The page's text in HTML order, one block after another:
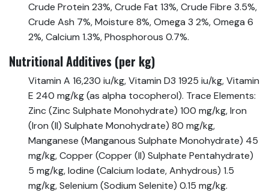
Crude Protein 23%, Crude Fat 13%, Crude Fibre 3.5%,
Crude Ash 7%, Moisture 8%, Omega 3 2%, Omega 6
2%, Calcium 1.3%, Phosphorous 0.7%.
Nutritional Additives (per kg)
Vitamin A 16,230 iu/kg, Vitamin D3 1925 iu/kg, Vitamin
E 240 mg/kg (as alpha tocopherol). Trace Elements:
Zinc (Zinc Sulphate Monohydrate) 100 mg/kg, Iron
(Iron (II) Sulphate Monohydrate) 80 mg/kg,
Manganese (Manganous Sulphate Monohydrate) 45
mg/kg, Copper (Copper (II) Sulphate Pentahydrate)
5 mg/kg, Iodine (Calcium Iodate, Anhydrous) 1.5
mg/kg, Selenium (Sodium Selenite) 0.15 mg/kg.